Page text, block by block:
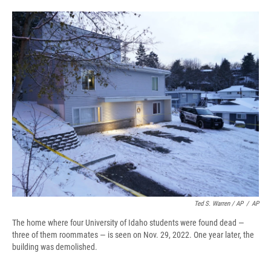
Ted S. Warren / AP / AP
The home where four University of Idaho students were found dead —
three of them roommates — is seen on Nov. 29, 2022. One year later, the
building was demolished.